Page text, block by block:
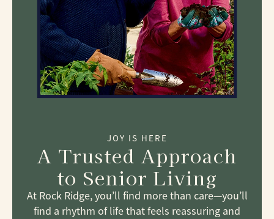
JOY IS HERE
A Trusted Approach
to Senior Living
At Rock Ridge, you’ll find more than care—you’ll
find a rhythm of life that feels reassuring and